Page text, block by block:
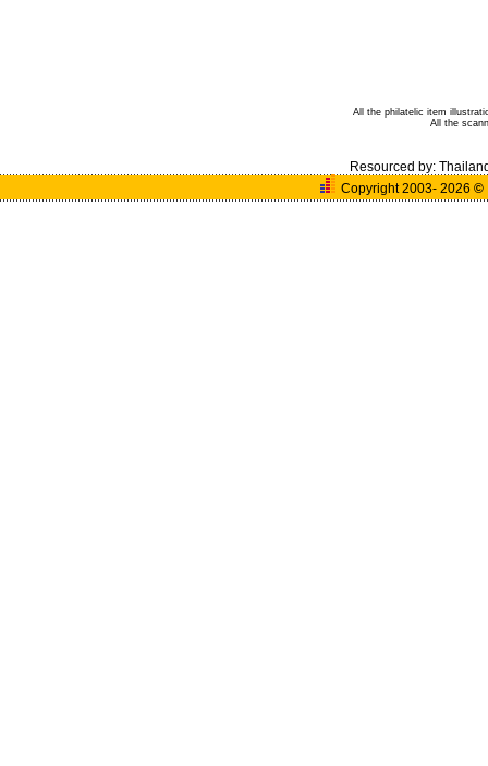
All the philatelic item
All the
Resourced by:
Copyright 2003- 2026©